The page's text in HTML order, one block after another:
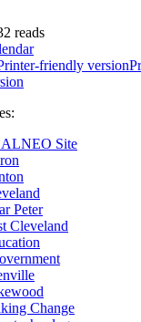
reads
Site
Peter
Cleveland
Change